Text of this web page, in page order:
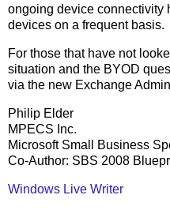
ongoing device connectivity
devices on a frequent basis.
For those that have not
situation and the BYOD
via the new Exchange
Philip Elder
MPECS Inc.
Microsoft Small Business
Co-Author: SBS 2008
Windows Live Writer